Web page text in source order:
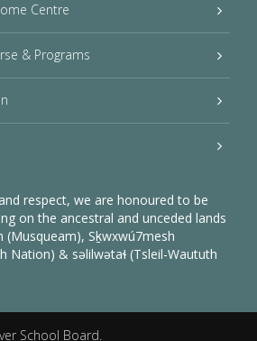
Centre
& Programs
respect, we are honoured to be
on the ancestral and unceded lands
(Musqueam), Sḵwxwú7mesh
Nation) & səlilwətaɬ (Tsleil-Waututh
School Board.